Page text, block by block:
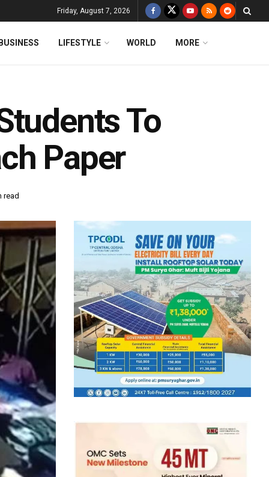
Friday, August 7, 2026
BUSINESS LIFESTYLE WORLD MORE
To
Paper
read